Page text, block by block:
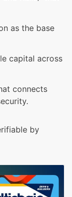
as the base
capital across
connects
by